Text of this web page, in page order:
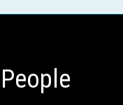
People